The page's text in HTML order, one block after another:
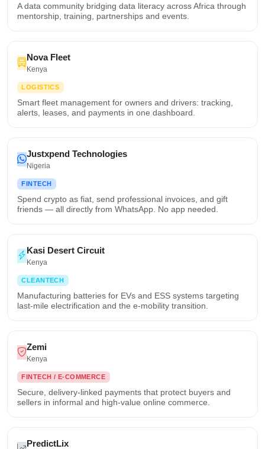
A data community bridging data literacy across Africa through
mentorship, training, partnerships and events.
Nova Fleet
Kenya
LOGISTICS
Smart fleet management for owners and drivers: tracking,
alerts, leases, and payments in one dashboard.
Justxpend Technologies
Nigeria
FINTECH
Spend crypto as fiat, send professional invoices, and gift
friends — all directly from WhatsApp. No app needed.
Kasi Desert Circuit
Kenya
CLEANTECH
Manufacturing batteries for EVs and ESS systems targeting
last-mile electrification and the e-mobility transition.
Zemi
Kenya
FINTECH / E-COMMERCE
Secure, delivery-linked payments that protect buyers and
sellers in informal and high-value online commerce.
PredictLix